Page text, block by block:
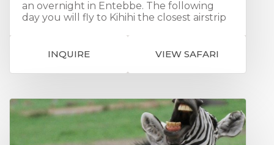
an overnight in Entebbe. The following
day you will fly to Kihihi the closest airstrip
region of volcanoes, jagged valleys,
waterfalls, lakes and dramatic mountain
the forest, that Sanctuary's Gorilla Forest
for 3 nights and where you can experience
a unique encounters with the mountain
gorillas. You will also have the opportunity
for a Forest Walk and you can visit the
INQUIRE VIEW SAFARI